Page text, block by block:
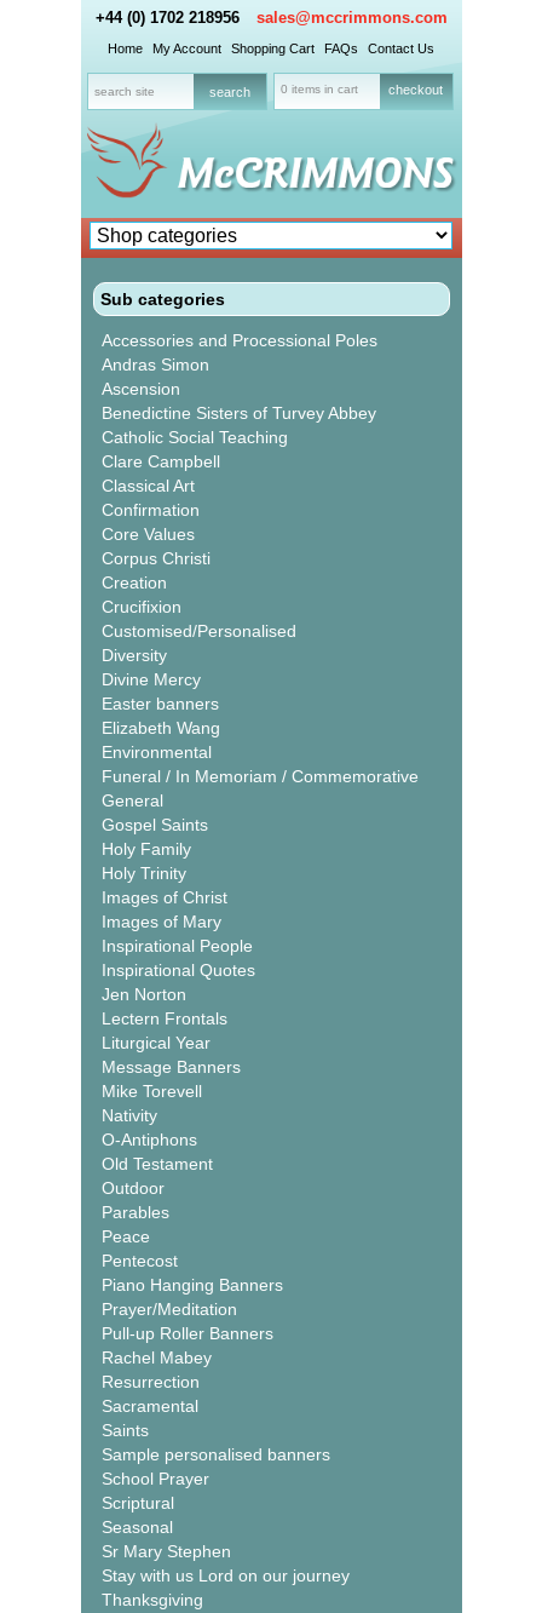
+44 (0) 1702 218956 sales@mccrimmons.com
Home My Account Shopping Cart FAQs Contact Us
0 items in cart checkout
Sub categories
Accessories and Processional Poles
Andras Simon
Ascension
Benedictine Sisters of Turvey Abbey
Catholic Social Teaching
Clare Campbell
Classical Art
Confirmation
Core Values
Corpus Christi
Creation
Crucifixion
Customised/Personalised
Diversity
Divine Mercy
Easter banners
Elizabeth Wang
Environmental
Funeral / In Memoriam / Commemorative
General
Gospel Saints
Holy Family
Holy Trinity
Images of Christ
Images of Mary
Inspirational People
Inspirational Quotes
Jen Norton
Lectern Frontals
Liturgical Year
Message Banners
Mike Torevell
Nativity
O-Antiphons
Old Testament
Outdoor
Parables
Peace
Pentecost
Piano Hanging Banners
Prayer/Meditation
Pull-up Roller Banners
Rachel Mabey
Resurrection
Sacramental
Saints
Sample personalised banners
School Prayer
Scriptural
Seasonal
Sr Mary Stephen
Stay with us Lord on our journey
Thanksgiving